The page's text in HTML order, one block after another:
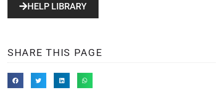
HELP LIBRARY
SHARE THIS PAGE